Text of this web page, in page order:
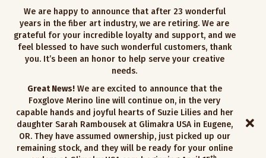
We are happy to announce that after 23 wonderful
years in the fiber art industry, we are retiring. We are
grateful for your incredible loyalty and support, and we
feel blessed to have such wonderful customers, thank
you. It’s been an honor to help serve your creative
needs.
Great News!We are excited to announce that the
Foxglove Merino line will continue on, in the very
capable hands and joyful hearts of Suzie Lilies and her
daughter Sarah Rambousek at Glimakra USA in Eugene,
OR. They have assumed ownership, just picked up our
remaining stock, and they will be ready for your online